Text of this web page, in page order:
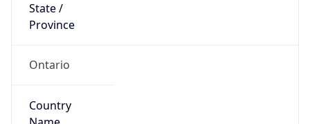
State /
Province
Ontario
Country